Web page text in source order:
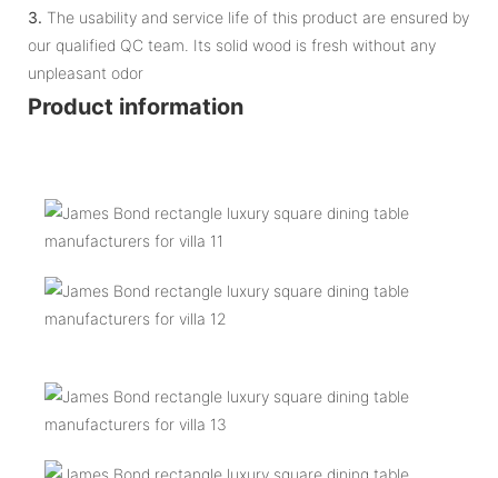
3. The usability and service life of this product are ensured by
our qualified QC team. Its solid wood is fresh without any
unpleasant odor
Product information